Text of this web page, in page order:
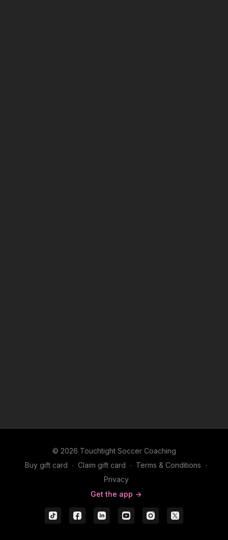
© 2026 Touchtight Soccer Coaching
Buy gift card ∙ Claim gift card ∙ Terms & Conditions ∙
Privacy
Get the app ->